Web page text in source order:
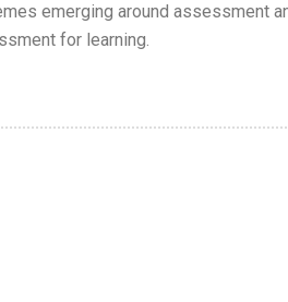
emerging around assessment
for learning.